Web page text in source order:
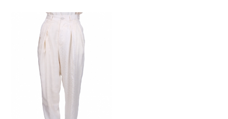
30% OFF